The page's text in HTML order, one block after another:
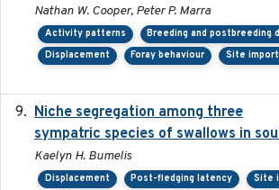
Nathan W. Cooper, Peter P. Marra
Activity patterns
Breeding and postbreeding
Displacement
Foray behaviour Site
Niche segregation among three
sympatric species of swallows in
Kaelyn H. Bumelis
Displacement Post-fledging latency Site